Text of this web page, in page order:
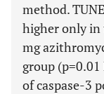
method.
higher only in
mg
group
of caspase-3